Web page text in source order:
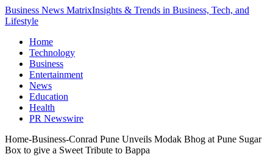
Business News MatrixInsights & Trends in Business, Tech, and
Lifestyle
Home
Technology
Business
Entertainment
News
Education
Health
PR Newswire
Home-Business-Conrad Pune Unveils Modak Bhog at Pune Sugar
Box to give a Sweet Tribute to Bappa